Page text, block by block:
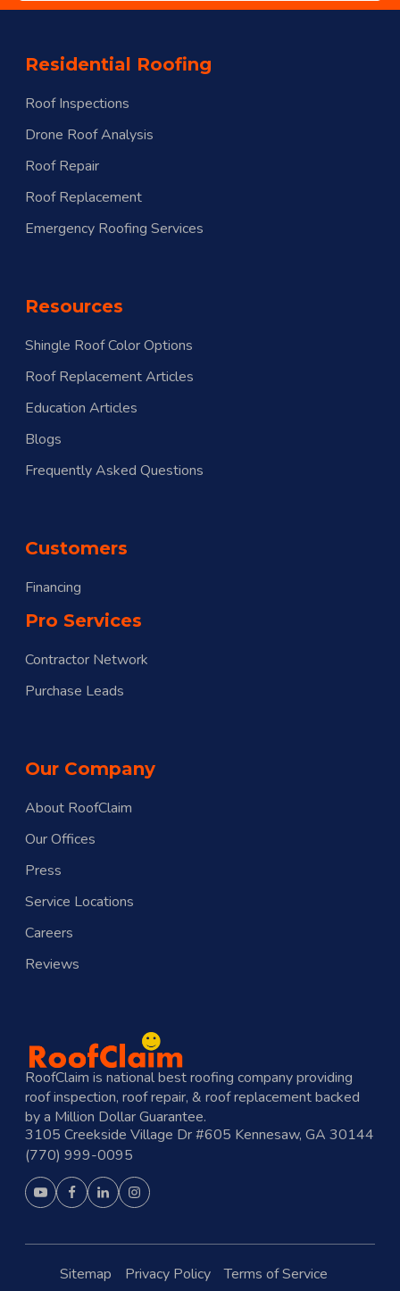
Residential Roofing
Roof Inspections
Drone Roof Analysis
Roof Repair
Roof Replacement
Emergency Roofing Services
Resources
Shingle Roof Color Options
Roof Replacement Articles
Education Articles
Blogs
Frequently Asked Questions
Customers
Financing
Pro Services
Contractor Network
Purchase Leads
Our Company
About RoofClaim
Our Offices
Press
Service Locations
Careers
Reviews
RoofClaim is national best roofing company providing
roof inspection, roof repair, & roof replacement backed
by a Million Dollar Guarantee.
3105 Creekside Village Dr #605 Kennesaw, GA 30144
(770) 999-0095
Sitemap Privacy Policy
Terms of Service